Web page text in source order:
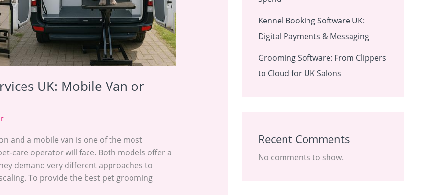
UK: Mobile Van or
and a mobile van is one of the most
care operator will face. Both models offer a
demand very different approaches to
To provide the best pet grooming
Kennel Booking Software UK:
Digital Payments & Messaging
Grooming Software: From Clippers
to Cloud for UK Salons
Recent Comments
No comments to show.